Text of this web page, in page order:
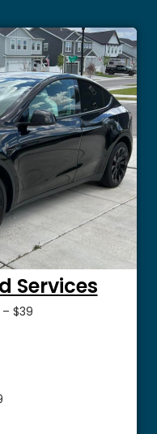
Services
$39